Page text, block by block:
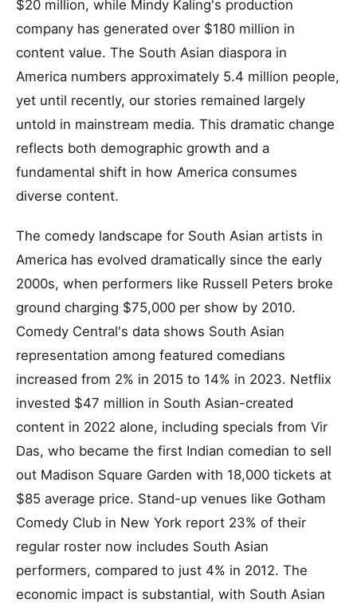
$20 million, while Mindy Kaling's production
company has generated over $180 million in
content value. The South Asian diaspora in
America numbers approximately 5.4 million people,
yet until recently, our stories remained largely
untold in mainstream media. This dramatic change
reflects both demographic growth and a
fundamental shift in how America consumes
diverse content.
The comedy landscape for South Asian artists in
America has evolved dramatically since the early
2000s, when performers like Russell Peters broke
ground charging $75,000 per show by 2010.
Comedy Central's data shows South Asian
representation among featured comedians
increased from 2% in 2015 to 14% in 2023. Netflix
invested $47 million in South Asian-created
content in 2022 alone, including specials from Vir
Das, who became the first Indian comedian to sell
out Madison Square Garden with 18,000 tickets at
$85 average price. Stand-up venues like Gotham
Comedy Club in New York report 23% of their
regular roster now includes South Asian
performers, compared to just 4% in 2012. The
economic impact is substantial, with South Asian